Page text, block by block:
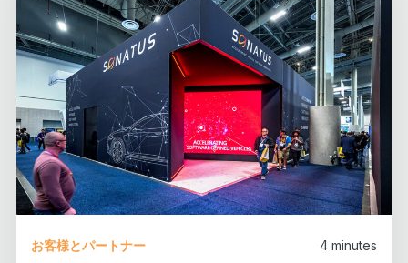
お客様とパートナー 4 minutes